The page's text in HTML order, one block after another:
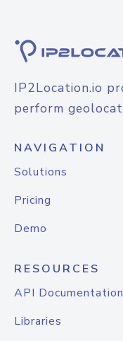
IP2Location.io
perform
NAVIGATION
Solutions
Pricing
Demo
RESOURCES
API Documentation
Libraries